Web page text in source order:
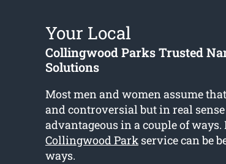
Your Local
Collingwood Parks Trusted
Solutions
Most men and women assume
and controversial but in real
advantageous in a couple of
Collingwood Parkservice can be
ways.